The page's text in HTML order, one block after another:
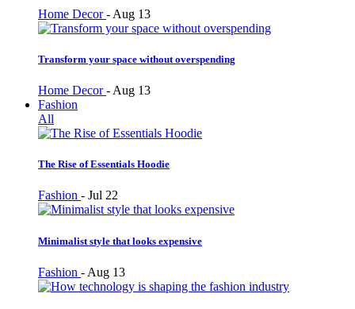
Home Decor- Aug 13
Transform your space without overspending
Home Decor- Aug 13
Fashion
All
The Rise of Essentials Hoodie
Fashion - Jul 22
Minimalist style that looks expensive
Fashion - Aug 13